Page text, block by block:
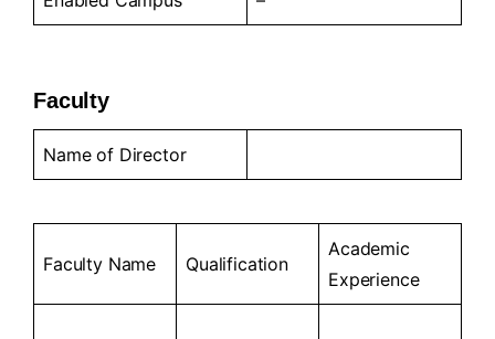
Faculty
Name of Director
Faculty Name Qualification
Academic
Experience